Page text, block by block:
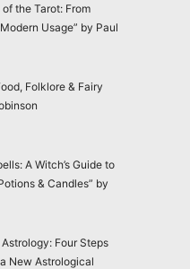
the Tarot: From
Usage” by Paul
Folklore & Fairy
A Witch’s Guide to
& Candles” by
Four Steps
New Astrological